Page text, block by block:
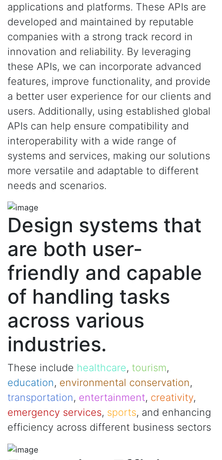
applications and platforms. These APIs are
developed and maintained by reputable
companies with a strong track record in
innovation and reliability. By leveraging
these APIs, we can incorporate advanced
features, improve functionality, and provide
a better user experience for our clients and
users. Additionally, using established global
APIs can help ensure compatibility and
interoperability with a wide range of
systems and services, making our solutions
more versatile and adaptable to different
needs and scenarios.
Design systems that
are both user-
friendly and capable
of handling tasks
across various
industries.
These include healthcare, tourism,
education, environmental conservation,
transportation, entertainment, creativity,
emergency services, sports, and enhancing
efficiency across different business sectors